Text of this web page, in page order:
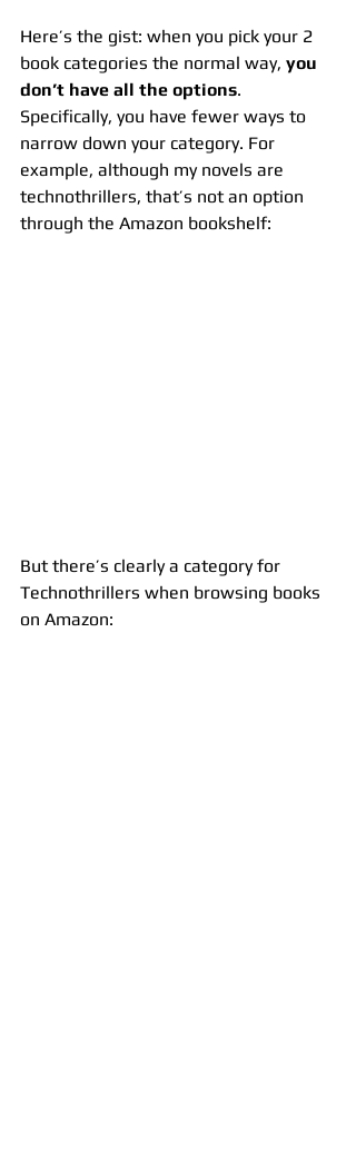
Here’s the gist: when you pick your 2
book categories the normal way, you
don’t have all the options.
Specifically, you have fewer ways to
narrow down your category. For
example, although my novels are
technothrillers, that’s not an option
through the Amazon bookshelf:
But there’s clearly a category for
Technothrillers when browsing books
on Amazon: